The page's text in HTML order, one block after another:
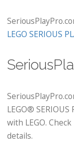
LEGO SERIOUS
LEGO®
with LEGO. Check
details.